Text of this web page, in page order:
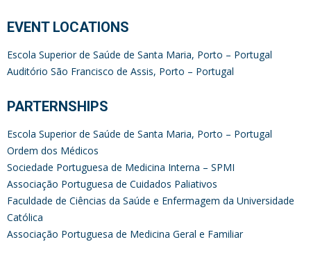
EVENT LOCATIONS
Escola Superior de Saúde de Santa Maria, Porto – Portugal
Auditório São Francisco de Assis, Porto – Portugal
PARTERNSHIPS
Escola Superior de Saúde de Santa Maria, Porto – Portugal
Ordem dos Médicos
Sociedade Portuguesa de Medicina Interna – SPMI
Associação Portuguesa de Cuidados Paliativos
Faculdade de Ciências da Saúde e Enfermagem da Universidade
Católica
Associação Portuguesa de Medicina Geral e Familiar